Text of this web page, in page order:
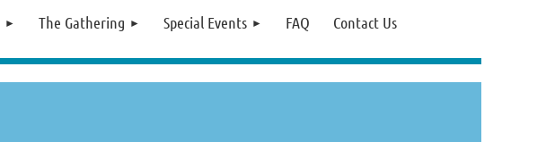
The Gathering Special Events FAQ Contact Us